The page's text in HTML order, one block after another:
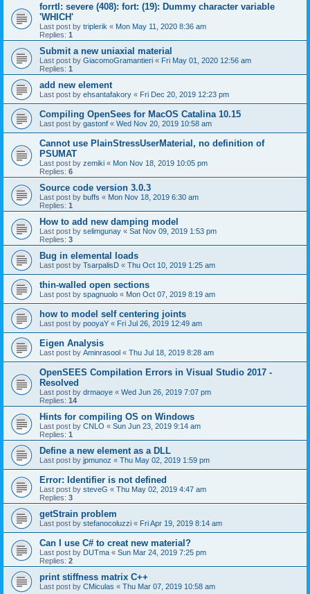
forrtl: severe (408): fort: (19): Dummy character variable
'WHICH'
Last post by triplerik « Mon May 11, 2020 8:36 am
Replies: 1
Submit a new uniaxial material
Last post by GiacomoGramantieri « Fri May 01, 2020 12:56 am
Replies: 1
add new element
Last post by ehsantafakory « Fri Dec 20, 2019 12:23 pm
Compiling OpenSees for MacOS Catalina 10.15
Last post by gastonf « Wed Nov 20, 2019 10:58 am
Cannot use PlainStressUserMaterial, no definition of
PSUMAT
Last post by zemiki « Mon Nov 18, 2019 10:05 pm
Replies: 6
Source code version 3.0.3
Last post by buffs « Mon Nov 18, 2019 6:30 am
Replies: 1
How to add new damping model
Last post by selimgunay « Sat Nov 09, 2019 1:53 pm
Replies: 3
Bug in elemental loads
Last post by TsarpalisD « Thu Oct 10, 2019 1:25 am
thin-walled open sections
Last post by spagnuolo « Mon Oct 07, 2019 8:19 am
how to model self centering joints
Last post by pooyaY « Fri Jul 26, 2019 12:49 am
Eigen Analysis
Last post by Aminrasool « Thu Jul 18, 2019 8:28 am
OpenSEES Compilation Errors in Visual Studio 2017 -
Resolved
Last post by drmaoye « Wed Jun 26, 2019 7:07 pm
Replies: 14
Hints for compiling OS on Windows
Last post by CNLO « Sun Jun 23, 2019 9:14 am
Replies: 1
Define a new element as a DLL
Last post by jpmunoz « Thu May 02, 2019 1:59 pm
Error: Identifier is not defined
Last post by steveG « Thu May 02, 2019 4:47 am
Replies: 3
getStrain problem
Last post by stefanocoluzzi « Fri Apr 19, 2019 8:14 am
Can I use C# to creat new material?
Last post by DUTma « Sun Mar 24, 2019 7:25 pm
Replies: 2
print stiffness matrix C++
Last post by CMiculas « Thu Mar 07, 2019 10:58 am